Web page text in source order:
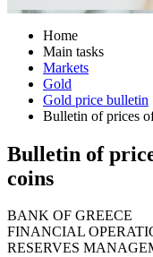
Home
Main tasks
Markets
Gold
Gold price bulletin
Bulletin of prices
Bulletin of
coins
BANK OF GREECE
FINANCIAL
RESERVES